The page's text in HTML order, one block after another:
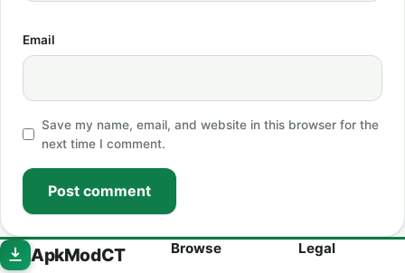
Email
Save my name, email, and website in this browser for the
next time I comment.
Post comment
ApkModCT Browse Legal